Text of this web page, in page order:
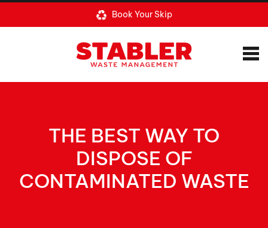
Book Your Skip
THE BEST WAY TO
DISPOSE OF
CONTAMINATED WASTE